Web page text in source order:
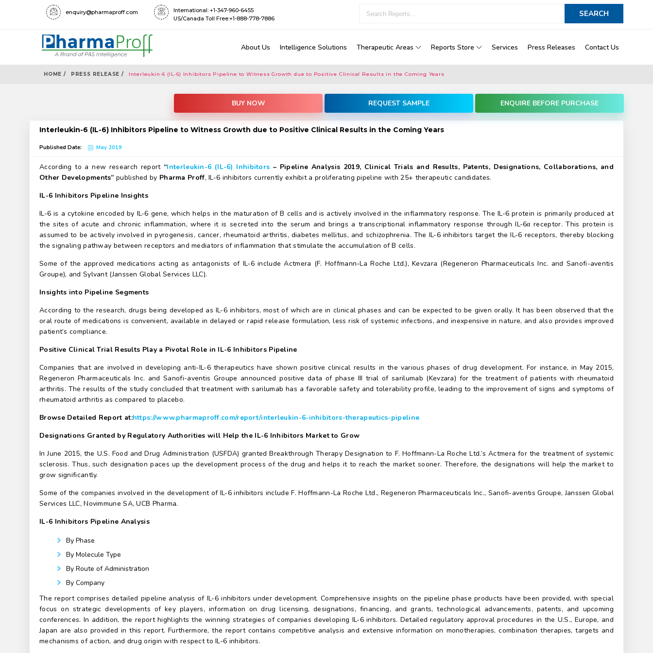
enquiry@pharmaproff.com
International: +1-347-960-6455
US/Canada Toll Free:+1-888-778-7886
About Us Intelligence Solutions Therapeutic Areas Reports Store Services Press Releases Contact Us
HOME / PRESS RELEASE / Interleukin-6 (IL-6) Inhibitors Pipeline to Witness Growth due to Positive Clinical Results in the Coming Years
BUY NOW REQUEST SAMPLE ENQUIRE BEFORE PURCHASE
Interleukin-6 (IL-6) Inhibitors Pipeline to Witness Growth due to Positive Clinical Results in the Coming Years
Published Date: May 2019
According to a new research report “Interleukin-6 (IL-6) Inhibitors – Pipeline Analysis 2019, Clinical Trials and Results, Patents, Designations, Collaborations, and
Other Developments” published by Pharma Proff, IL-6 inhibitors currently exhibit a proliferating pipeline with 25+ therapeutic candidates.
IL-6 Inhibitors Pipeline Insights
IL-6 is a cytokine encoded by IL-6 gene, which helps in the maturation of B cells and is actively involved in the inflammatory response. The IL-6 protein is primarily produced at
the sites of acute and chronic inflammation, where it is secreted into the serum and brings a transcriptional inflammatory response through IL-6α receptor. This protein is
assumed to be actively involved in pyrogenesis, cancer, rheumatoid arthritis, diabetes mellitus, and schizophrenia. The IL-6 inhibitors target the IL-6 receptors, thereby blocking
the signaling pathway between receptors and mediators of inflammation that stimulate the accumulation of B cells.
Some of the approved medications acting as antagonists of IL-6 include Actmera (F. Hoffmann-La Roche Ltd.), Kevzara (Regeneron Pharmaceuticals Inc. and Sanofi-aventis
Groupe), and Sylvant (Janssen Global Services LLC).
Insights into Pipeline Segments
According to the research, drugs being developed as IL-6 inhibitors, most of which are in clinical phases and can be expected to be given orally. It has been observed that the
oral route of medications is convenient, available in delayed or rapid release formulation, less risk of systemic infections, and inexpensive in nature, and also provides improved
patient’s compliance.
Positive Clinical Trial Results Play a Pivotal Role in IL-6 Inhibitors Pipeline
Companies that are involved in developing anti-IL-6 therapeutics have shown positive clinical results in the various phases of drug development. For instance, in May 2015,
Regeneron Pharmaceuticals Inc. and Sanofi-aventis Groupe announced positive data of phase III trial of sarilumab (Kevzara) for the treatment of patients with rheumatoid
arthritis. The results of the study concluded that treatment with sarilumab has a favorable safety and tolerability profile, leading to the improvement of signs and symptoms of
rheumatoid arthritis as compared to placebo.
Browse Detailed Report at:https://www.pharmaproff.com/report/interleukin-6-inhibitors-therapeutics-pipeline
Designations Granted by Regulatory Authorities will Help the IL-6 Inhibitors Market to Grow
In June 2015, the U.S. Food and Drug Administration (USFDA) granted Breakthrough Therapy Designation to F. Hoffmann-La Roche Ltd.’s Actmera for the treatment of systemic
sclerosis. Thus, such designation paces up the development process of the drug and helps it to reach the market sooner. Therefore, the designations will help the market to
grow significantly.
Some of the companies involved in the development of IL-6 inhibitors include F. Hoffmann-La Roche Ltd., Regeneron Pharmaceuticals Inc., Sanofi-aventis Groupe, Janssen Global
Services LLC, Novimmune SA, UCB Pharma.
IL-6 Inhibitors Pipeline Analysis
By Phase
By Molecule Type
By Route of Administration
By Company
The report comprises detailed pipeline analysis of IL-6 inhibitors under development. Comprehensive insights on the pipeline phase products have been provided, with special
focus on strategic developments of key players, information on drug licensing, designations, financing, and grants, technological advancements, patents, and upcoming
conferences. In addition, the report highlights the winning strategies of companies developing IL-6 inhibitors. Detailed regulatory approval procedures in the U.S., Europe, and
Japan are also provided in this report. Furthermore, the report contains competitive analysis and extensive information on monotherapies, combination therapies, targets and
mechanisms of action, and drug origin with respect to IL-6 inhibitors.